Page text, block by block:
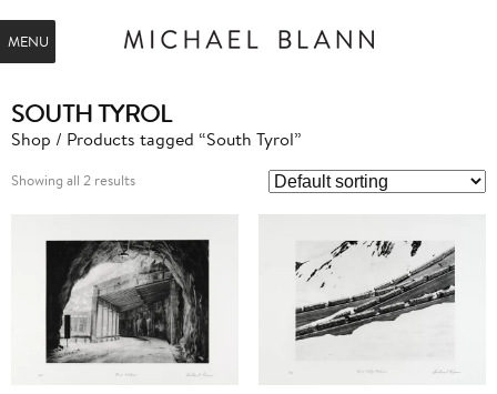
SOUTH TYROL
Shop / Products tagged “South Tyrol”
Showing all 2 results
MENU